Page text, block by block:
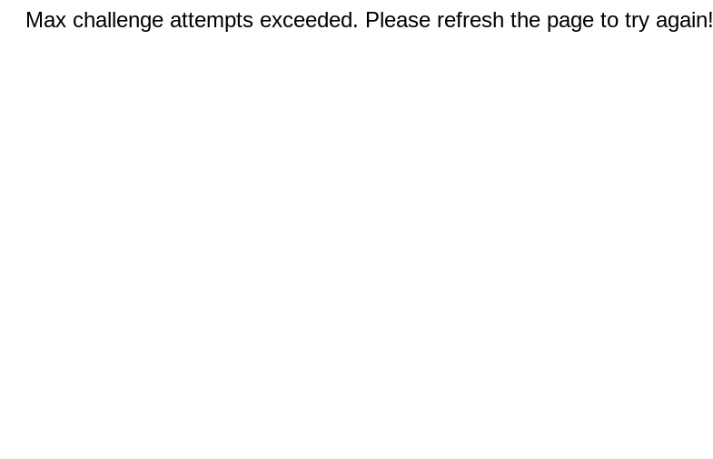
Max challenge attempts exceeded. Please refresh the page to try again!